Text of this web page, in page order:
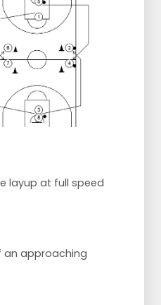
layup at full speed
an approaching